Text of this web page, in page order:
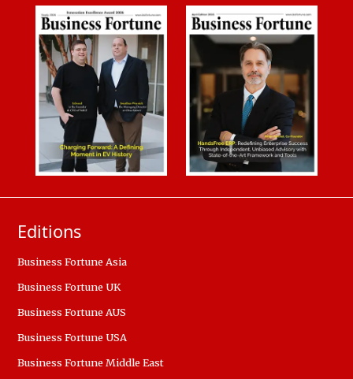
Editions
Business Fortune Asia
Business Fortune UK
Business Fortune AUS
Business Fortune USA
Business Fortune Middle East